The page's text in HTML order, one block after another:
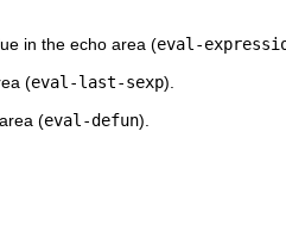
in the echo area (eval-
(eval-last-sexp).
(eval-defun).